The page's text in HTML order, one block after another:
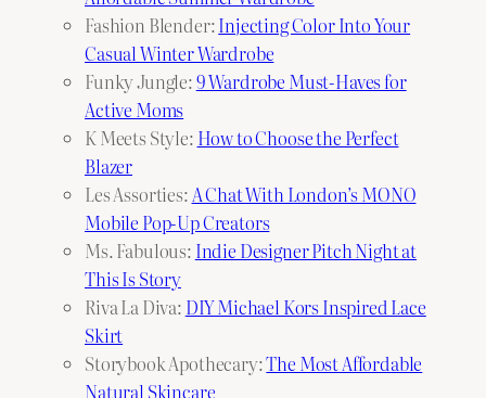
Fashion Blender:Injecting Color Into Your
Casual Winter Wardrobe
Funky Jungle:9 Wardrobe Must-Haves for
Active Moms
K Meets Style: How to Choose the Perfect
Blazer
Les Assorties:A Chat With London’s MONO
Mobile Pop-Up Creators
Ms. Fabulous: Indie Designer Pitch Night at
This Is Story
Riva La Diva: DIY Michael Kors Inspired Lace
Skirt
Storybook Apothecary:The Most Affordable
Natural Skincare